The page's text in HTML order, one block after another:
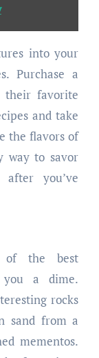
into your
Purchase a
their favorite
and take
the flavors of
way to savor
you’ve
of the best
you a dime.
rocks
sand from a
mementos.